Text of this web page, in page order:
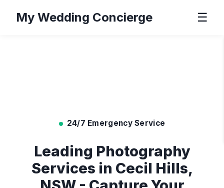
My Wedding Concierge ☰
24/7 Emergency Service
Leading Photography
Services in Cecil Hills,